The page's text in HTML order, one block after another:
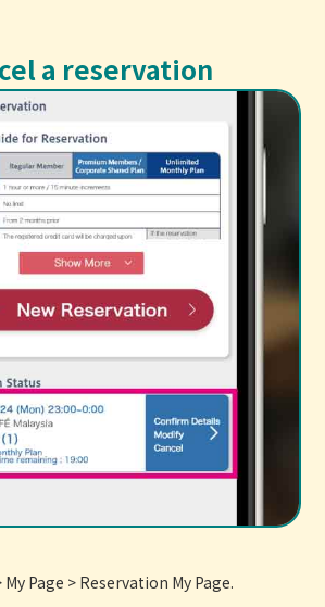
a reservation
Page > Reservation My Page.